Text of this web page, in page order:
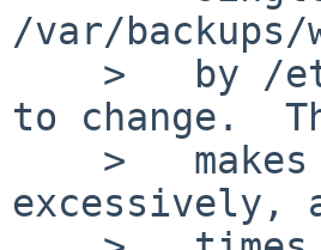
/var/
to change.
excessively,